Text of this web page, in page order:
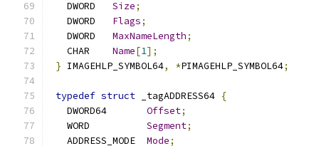
   DWORD
Size;
   DWORD
Flags;
   DWORD
MaxNameLength;
   CHAR
Name[1];
} IMAGEHLP_SYMBOL64, *PIMAGEHLP_SYMBOL64;
typedef struct _tagADDRESS64 {
   DWORD64
Offset;
   WORD
Segment;
   ADDRESS_MODE
Mode;